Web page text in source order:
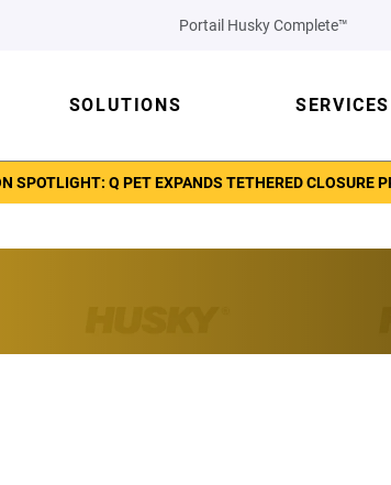
Portail Husky Complete™
SOLUTIONS SERVICES
SPOTLIGHT: Q PET EXPANDS TETHERED CLOSURE